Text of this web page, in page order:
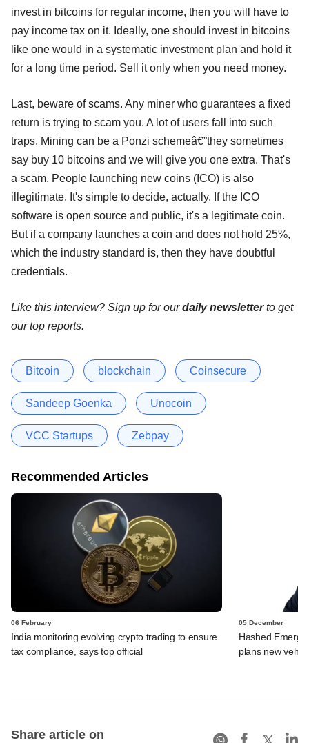
invest in bitcoins for regular income, then you will have to
pay income tax on it. Ideally, one should invest in bitcoins
like one would in a systematic investment plan and hold it
for a long time period. Sell it only when you need money.
Last, beware of scams. Any miner who guarantees a fixed
return is trying to scam you. A lot of users fall into such
traps. Mining can be a Ponzi schemeâ€”they sometimes
say buy 10 bitcoins and we will give you one extra. That's
a scam. People launching new coins (ICO) is also
illegitimate. It's simple to decide, actually. If the ICO
software is open source and public, it's a legitimate coin.
But if a company launches a coin and does not hold 25%,
which the industry standard is, then they have doubtful
credentials.
Like this interview? Sign up for ourdaily newsletterto get
our top reports.
Bitcoin blockchain Coinsecure
Sandeep Goenka Unocoin
VCC Startups Zebpay
Recommended Articles
06 February
India monitoring evolving crypto trading to ensure
tax compliance, says top official
05 December
Hashed
plans new
Share article on